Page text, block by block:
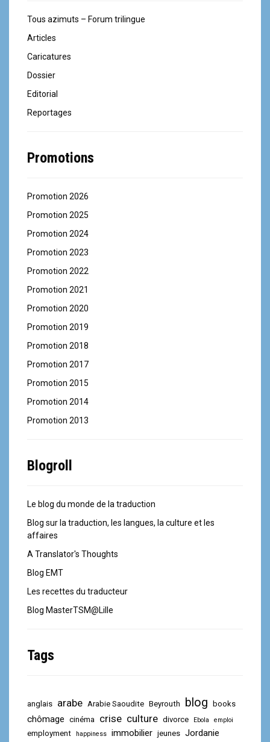
Tous azimuts – Forum trilingue
Articles
Caricatures
Dossier
Editorial
Reportages
Promotions
Promotion 2026
Promotion 2025
Promotion 2024
Promotion 2023
Promotion 2022
Promotion 2021
Promotion 2020
Promotion 2019
Promotion 2018
Promotion 2017
Promotion 2015
Promotion 2014
Promotion 2013
Blogroll
Le blog du monde de la traduction
Blog sur la traduction, les langues, la culture et les
affaires
A Translator's Thoughts
Blog EMT
Les recettes du traducteur
Blog MasterTSM@Lille
Tags
anglais arabe Arabie Saoudite Beyrouth blog books
chômage cinéma crise culture divorce Ebola emploi
employment happiness immobilier jeunes Jordanie